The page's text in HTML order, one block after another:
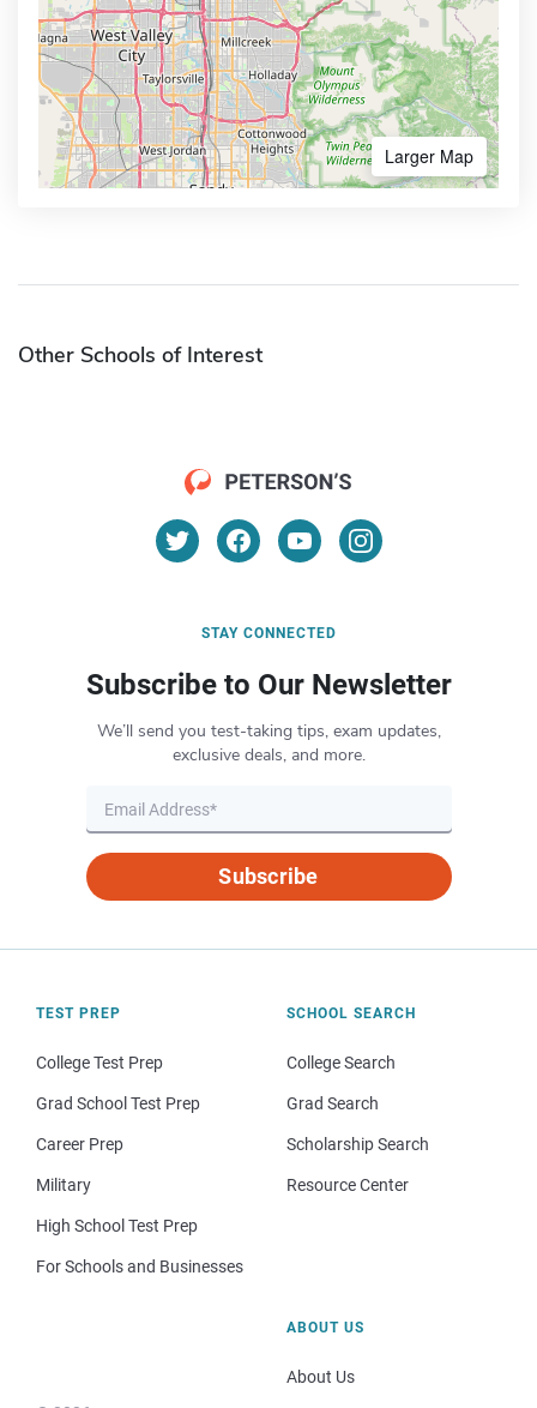
Larger Map
Other Schools of Interest
STAY CONNECTED
Subscribe to Our Newsletter
We’ll send you test-taking tips, exam updates,
exclusive deals, and more.
Subscribe
TEST PREP
College Test Prep
Grad School Test Prep
Career Prep
Military
High School Test Prep
For Schools and Businesses
SCHOOL SEARCH
College Search
Grad Search
Scholarship Search
Resource Center
ABOUT US
About Us